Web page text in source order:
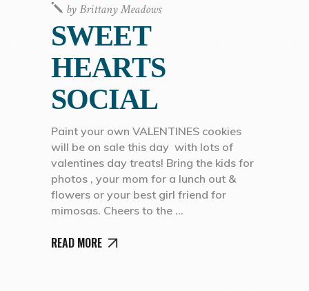
byBrittany Meadows
SWEET
HEARTS
SOCIAL
Paint your own VALENTINES cookies
will be on sale this day with lots of
valentines day treats! Bring the kids for
photos , your mom for a lunch out &
flowers or your best girl friend for
mimosas. Cheers to the
READ MORE